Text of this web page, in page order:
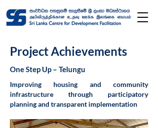
Project Achievements
One Step Up – Telungu
Improving housing and community
infrastructure through participatory
planning and transparent implementation